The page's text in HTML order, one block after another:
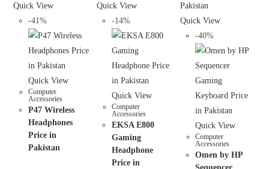
Quick View
-41%
Quick View
Computer
Accessories
P47 Wireless
Headphones
Price in
Pakistan
Quick View
-14%
Quick View
Computer
Accessories
EKSA E800
Gaming
Headphone
Price in
Quick View
-40%
Quick View
Computer
Accessories
Omen by HP